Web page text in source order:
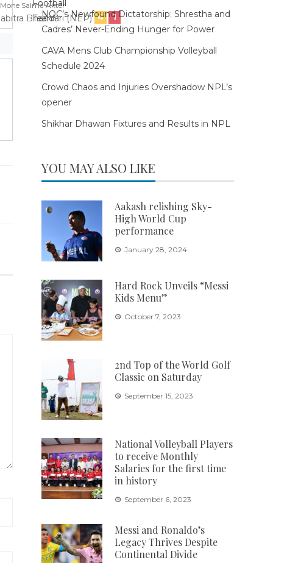
Mone Salma Akter
Bhandari (NEP) 4 1
NOC’s Newfound Dictatorship: Shrestha and
Cadres’ Never-Ending Hunger for Power
CAVA Mens Club Championship Volleyball
Schedule 2024
Crowd Chaos and Injuries Overshadow NPL’s
opener
Shikhar Dhawan Fixtures and Results in NPL
YOU MAY ALSO LIKE
Aakash relishing Sky-
High World Cup
performance
January 28, 2024
Hard Rock Unveils “Messi
Kids Menu”
October 7, 2023
2nd Top of the World Golf
Classic on Saturday
September 15, 2023
National Volleyball Players
to receive Monthly
Salaries for the first time
in history
September 6, 2023
Messi and Ronaldo’s
Legacy Thrives Despite
Continental Divide